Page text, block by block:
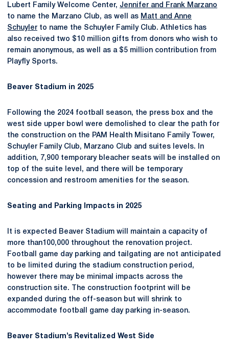
Lubert Family Welcome Center, Jennifer and Frank Marzano
to name the Marzano Club, as well as Matt and Anne
Schuyler to name the Schuyler Family Club. Athletics has
also received two $10 million gifts from donors who wish to
remain anonymous, as well as a $5 million contribution from
Playfly Sports.
Beaver Stadium in 2025
Following the 2024 football season, the press box and the
west side upper bowl were demolished to clear the path for
the construction on the PAM Health Misitano Family Tower,
Schuyler Family Club, Marzano Club and suites levels. In
addition, 7,900 temporary bleacher seats will be installed on
top of the suite level, and there will be temporary
concession and restroom amenities for the season.
Seating and Parking Impacts in 2025
It is expected Beaver Stadium will maintain a capacity of
more than100,000 throughout the renovation project.
Football game day parking and tailgating are not anticipated
to be limited during the stadium construction period,
however there may be minimal impacts across the
construction site. The construction footprint will be
expanded during the off-season but will shrink to
accommodate football game day parking in-season.
Beaver Stadium’s Revitalized West Side